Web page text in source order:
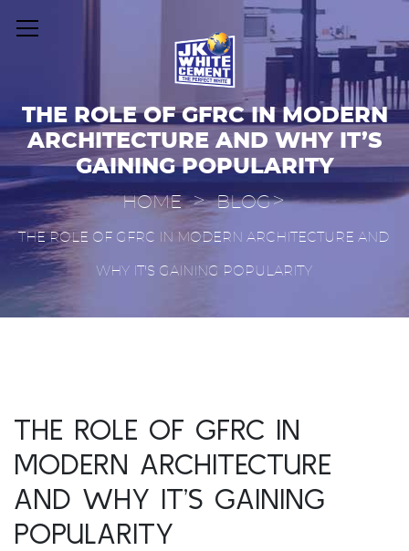
THE ROLE OF GFRC IN MODERN
ARCHITECTURE AND WHY IT’S
GAINING POPULARITY
HOME > BLOG>
THE ROLE OF GFRC IN MODERN ARCHITECTURE AND
WHY IT’S GAINING POPULARITY
THE ROLE OF GFRC IN
MODERN ARCHITECTURE
AND WHY IT’S GAINING
POPULARITY